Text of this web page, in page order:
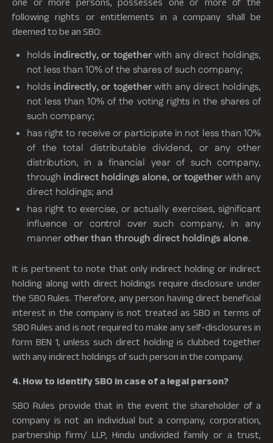
following rights or entitlements in a company shall be
deemed to be an SBO:
holds indirectly, or togetherwith any direct holdings,
not less than 10% of the shares of such company;
holds indirectly, or togetherwith any direct holdings,
not less than 10% of the voting rights in the shares of
such company;
has right to receive or participate in not less than 10%
of the total distributable dividend, or any other
distribution, in a financial year of such company,
through indirect holdings alone, or togetherwith any
direct holdings; and
has right to exercise, or actually exercises, significant
influence or control over such company, in any
mannerother than through direct holdings alone.
It is pertinent to note that only indirect holding or indirect
holding along with direct holdings require disclosure under
the SBO Rules. Therefore, any person having direct beneficial
interest in the company is not treated as SBO in terms of
SBO Rules and is not required to make any self-disclosures in
form BEN 1, unless such direct holding is clubbed together
with any indirect holdings of such person in the company.
4. How to identify SBO in case of a legal person?
SBO Rules provide that in the event the shareholder of a
company is not an individual but a company, corporation,
partnership firm/ LLP, Hindu undivided family or a trust,